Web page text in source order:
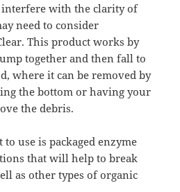
interfere with the clarity of
need to consider
This product works by
together and then fall to
where it can be removed by
the bottom or having your
the debris.
use is packaged enzyme
that will help to break
as other types of organic